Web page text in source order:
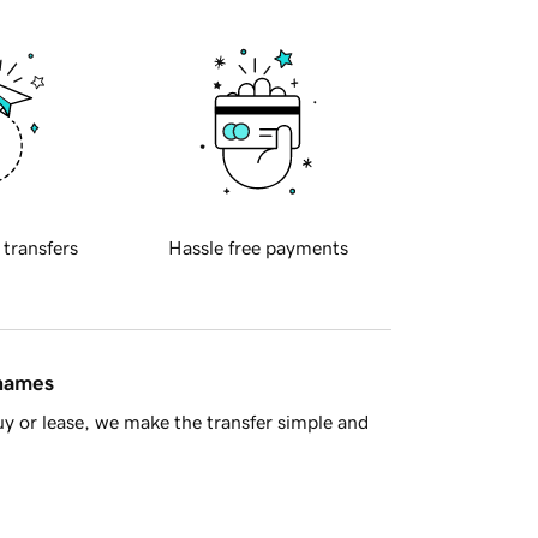
transfers Hassle free payments
or lease, we make the transfer simple and